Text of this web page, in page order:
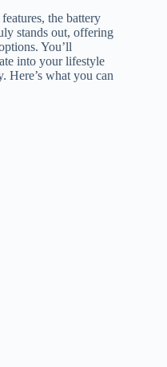
the battery
stands out, offering
You’ll
into your lifestyle
Here’s what you can